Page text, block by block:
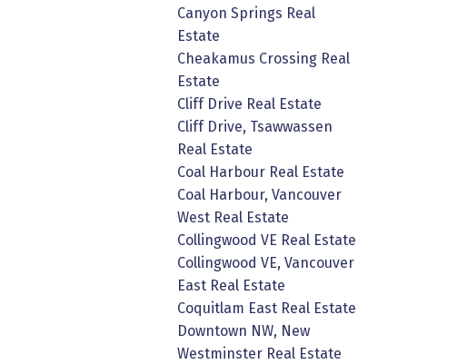
Canyon Springs Real
Estate
Cheakamus Crossing Real
Estate
Cliff Drive Real Estate
Cliff Drive, Tsawwassen
Real Estate
Coal Harbour Real Estate
Coal Harbour, Vancouver
West Real Estate
Collingwood VE Real Estate
Collingwood VE, Vancouver
East Real Estate
Coquitlam East Real Estate
Downtown NW, New
Westminster Real Estate